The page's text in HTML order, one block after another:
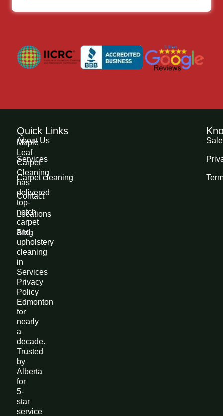
Maple
Leaf
Carpet
Cleaning
has
delivered
top-
notch
carpet
and
upholstery
cleaning
in
Services
Privacy
Policy
Edmonton
for
nearly
a
decade.
Trusted
by
Alberta
for
5-
star
service
Quick Links
About Us
Services
Carpet cleaning
Contact
Locations
Blog